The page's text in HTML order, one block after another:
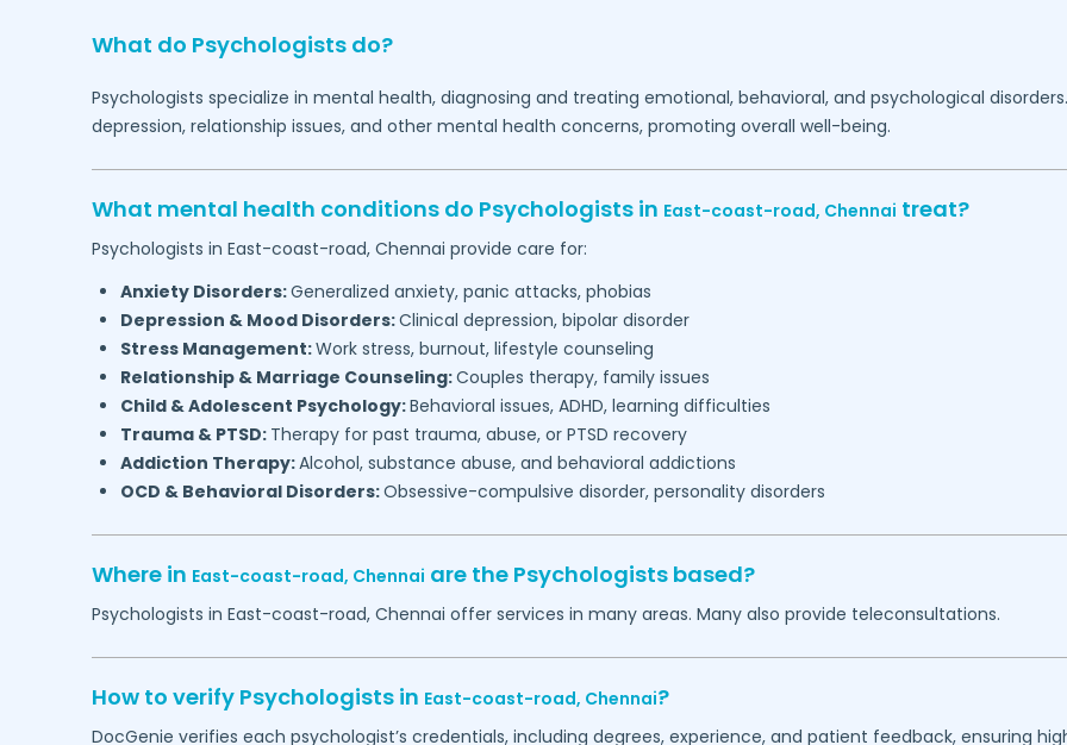
What do Psychologists do?
Psychologists specialize in mental health, diagnosing and treating emotional, behavioral, and psychological
depression, relationship issues, and other mental health concerns, promoting overall well-being.
What mental health conditions do Psychologists in East-coast-road, Chennai treat?
Psychologists in East-coast-road, Chennai provide care for:
Anxiety Disorders:Generalized anxiety, panic attacks, phobias
Depression & Mood Disorders:Clinical depression, bipolar disorder
Stress Management:Work stress, burnout, lifestyle counseling
Relationship & Marriage Counseling:Couples therapy, family issues
Child & Adolescent Psychology:Behavioral issues, ADHD, learning difficulties
Trauma & PTSD: Therapy for past trauma, abuse, or PTSD recovery
Addiction Therapy:Alcohol, substance abuse, and behavioral addictions
OCD & Behavioral Disorders:Obsessive-compulsive disorder, personality disorders
Where in East-coast-road, Chennai are the Psychologists based?
Psychologists in East-coast-road, Chennai offer services in many areas. Many also provide teleconsultations.
How to verify Psychologists in East-coast-road, Chennai?
DocGenie verifies each psychologist’s credentials, including degrees, experience, and patient feedback, ensuring